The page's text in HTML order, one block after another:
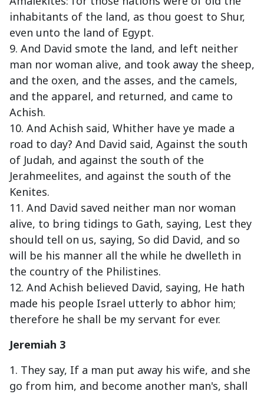
inhabitants of the land, as thou goest to Shur,
even unto the land of Egypt.
9. And David smote the land, and left neither
man nor woman alive, and took away the sheep,
and the oxen, and the asses, and the camels,
and the apparel, and returned, and came to
Achish.
10. And Achish said, Whither have ye made a
road to day? And David said, Against the south
of Judah, and against the south of the
Jerahmeelites, and against the south of the
Kenites.
11. And David saved neither man nor woman
alive, to bring tidings to Gath, saying, Lest they
should tell on us, saying, So did David, and so
will be his manner all the while he dwelleth in
the country of the Philistines.
12. And Achish believed David, saying, He hath
made his people Israel utterly to abhor him;
therefore he shall be my servant for ever.
Jeremiah 3
1. They say, If a man put away his wife, and she
go from him, and become another man's, shall